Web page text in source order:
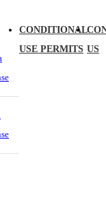
CONDITIONAL
USE PERMITS US